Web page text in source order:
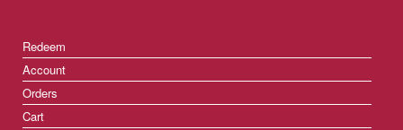
Redeem
Account
Orders
Cart